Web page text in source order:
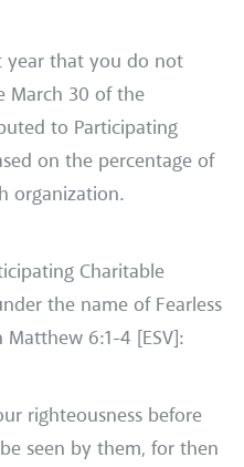
year that you do not
March 30 of the
to Participating
on the percentage of
organization.
Charitable
the name of Fearless
6:1-4 [ESV]:
righteousness before
seen by them, for then